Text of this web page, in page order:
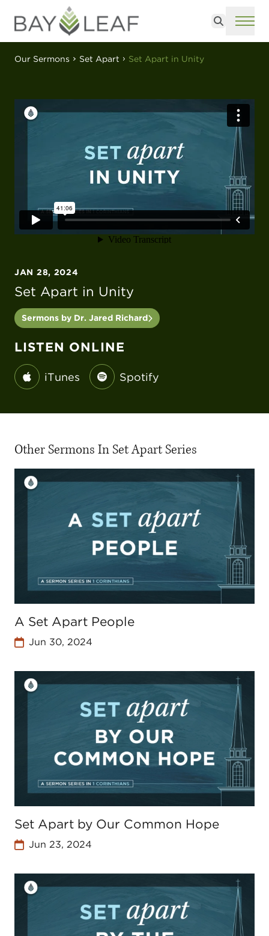
Search
Our Sermons Set Apart Set Apart in Unity
JAN 28, 2024
Set Apart in Unity
Sermons by Dr. Jared Richard
LISTEN ONLINE
iTunes Spotify
Other Sermons In Set Apart Series
A Set Apart People
Jun 30, 2024
Set Apart by Our Common Hope
Jun 23, 2024